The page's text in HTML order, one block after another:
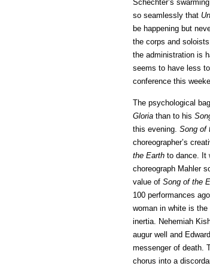
Schechter’s
so seamlessly that
be happening but
the corps and
the administration is
seems to have less
conference this
The psychological
Gloria than to his
this evening. Song of
choreographer’s
the Earth to dance. It
choreograph Mahler
value of Song of the
100 performances
woman in white is
inertia. Nehemiah
augur well and
messenger of death.
chorus into a